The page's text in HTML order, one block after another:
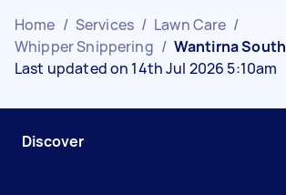
Home / Services / Lawn Care /
Whipper Snippering / Wantirna South
Last updated on 14th Jul 2026 5:10am
Discover